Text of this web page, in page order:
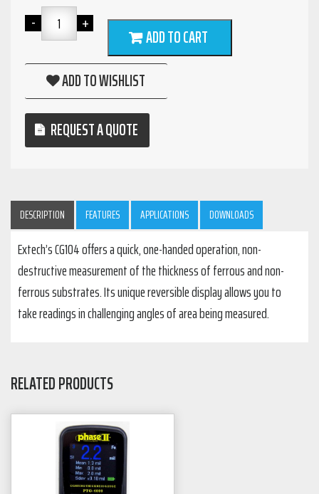
ADD TO CART
ADD TO WISHLIST
REQUEST A QUOTE
DESCRIPTION FEATURES APPLICATIONS DOWNLOADS
Extech’s CG104 offers a quick, one-handed operation, non-
destructive measurement of the thickness of ferrous and non-
ferrous substrates. Its unique reversible display allows you to
take readings in challenging angles of area being measured.
RELATED PRODUCTS